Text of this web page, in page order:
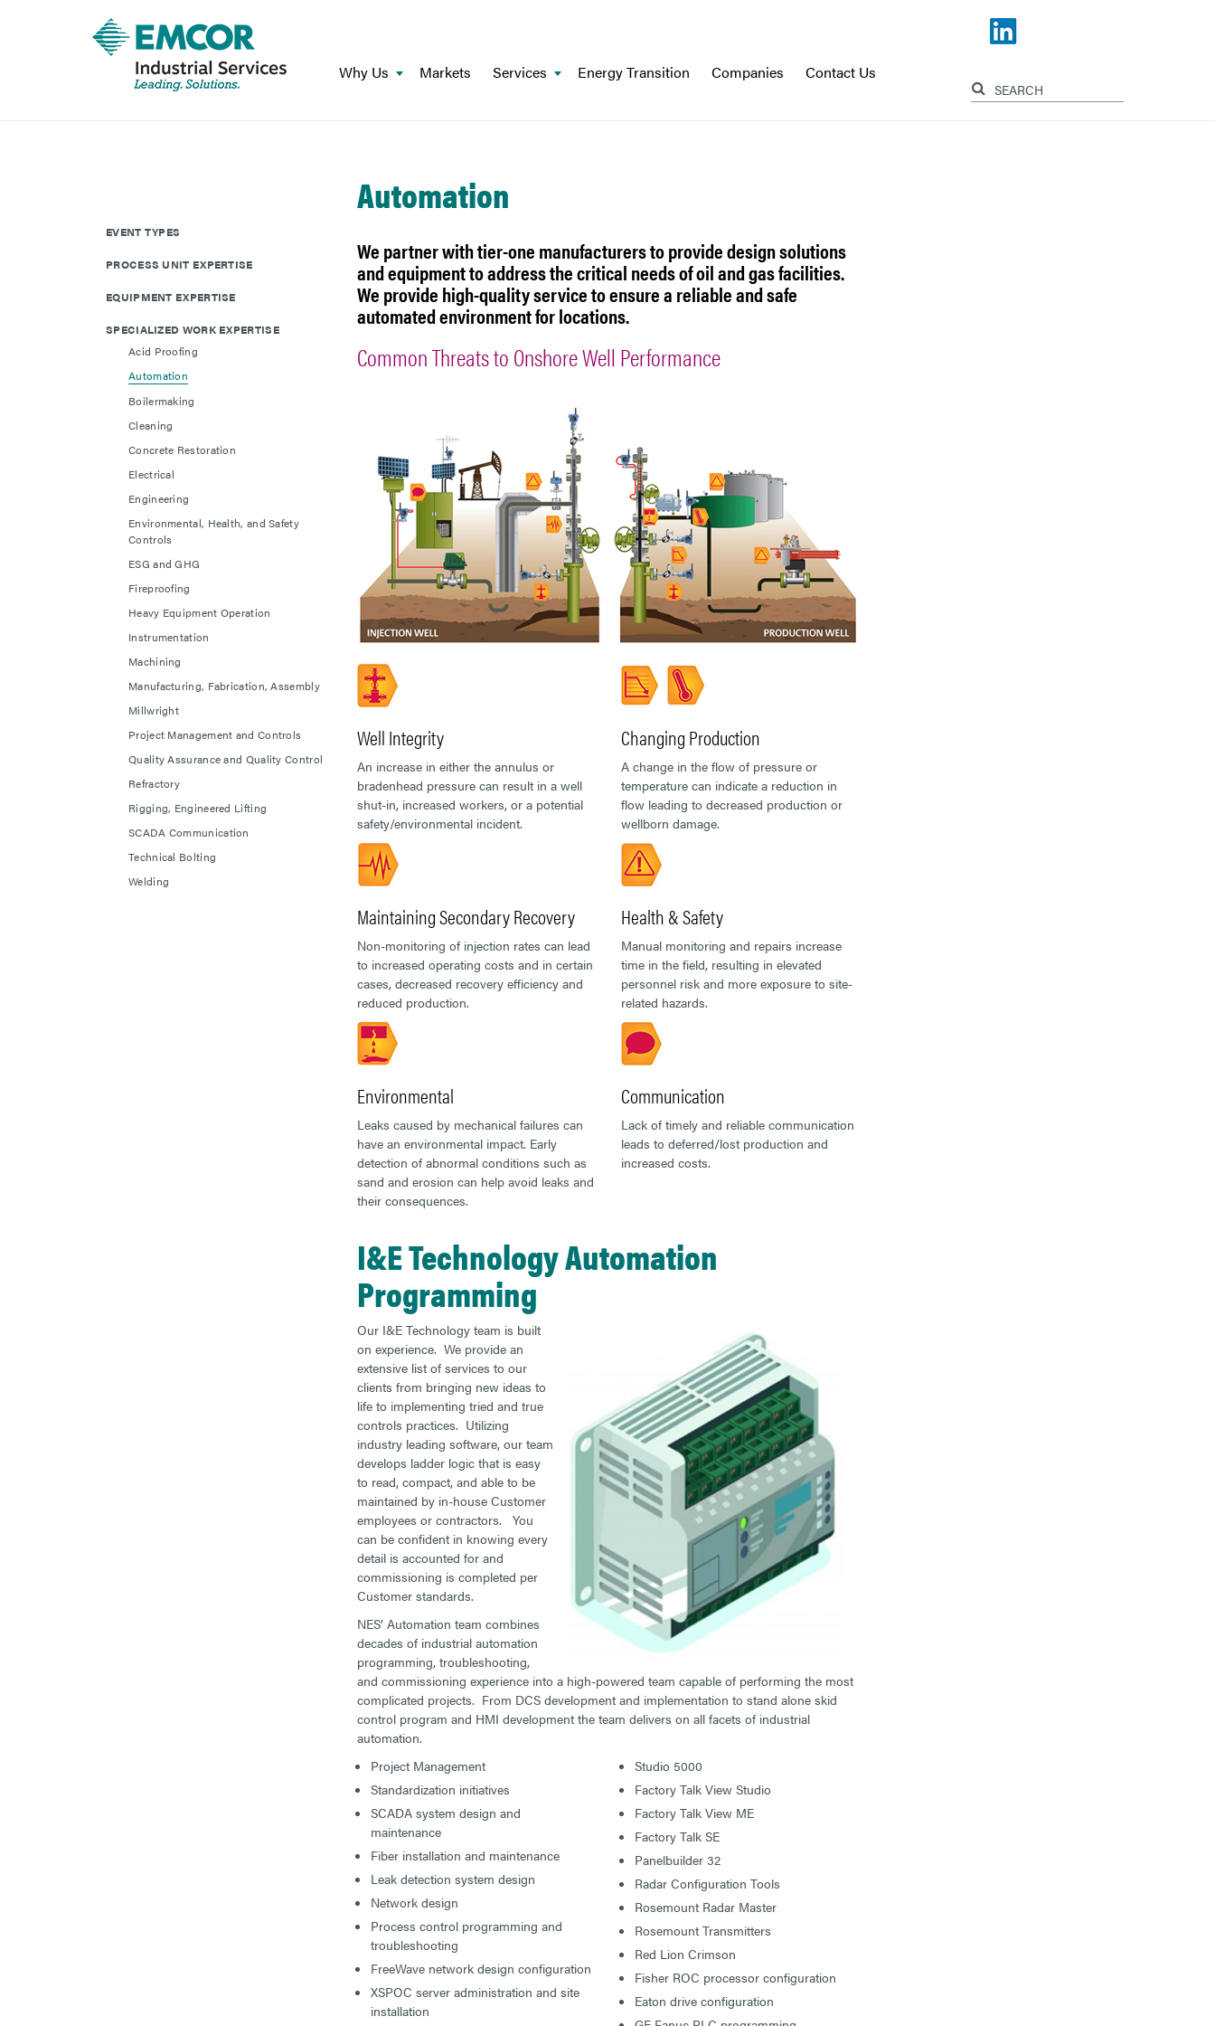
Why Us Markets Services Energy Transition Companies Contact Us
Automation
We partner with tier-one manufacturers to provide design solutions
and equipment to address the critical needs of oil and gas facilities.
We provide high-quality service to ensure a reliable and safe
automated environment for locations.
Common Threats to Onshore Well Performance
Well Integrity
An increase in either the annulus or
bradenhead pressure can result in a well
shut-in, increased workers, or a potential
safety/environmental incident.
Changing Production
A change in the flow of pressure or
temperature can indicate a reduction in
flow leading to decreased production or
wellborn damage.
Maintaining Secondary Recovery
Non-monitoring of injection rates can lead
to increased operating costs and in certain
cases, decreased recovery efficiency and
reduced production.
Health & Safety
Manual monitoring and repairs increase
time in the field, resulting in elevated
personnel risk and more exposure to site-
related hazards.
Environmental
Leaks caused by mechanical failures can
have an environmental impact. Early
detection of abnormal conditions such as
sand and erosion can help avoid leaks and
their consequences.
Communication
Lack of timely and reliable communication
leads to deferred/lost production and
increased costs.
I&E Technology Automation
Programming
Our I&E Technology team is built
on experience. We provide an
extensive list of services to our
clients from bringing new ideas to
life to implementing tried and true
controls practices. Utilizing
industry leading software, our team
develops ladder logic that is easy
to read, compact, and able to be
maintained by in-house Customer
employees or contractors. You
can be confident in knowing every
detail is accounted for and
commissioning is completed per
Customer standards.
NES’ Automation team combines
decades of industrial automation
programming, troubleshooting,
and commissioning experience into a high-powered team capable of performing the most
complicated projects. From DCS development and implementation to stand alone skid
control program and HMI development the team delivers on all facets of industrial
automation.
Project Management
Standardization initiatives
SCADA system design and
maintenance
Fiber installation and maintenance
Leak detection system design
Network design
Process control programming and
troubleshooting
FreeWave network design configuration
XSPOC server administration and site
installation
Studio 5000
Factory Talk View Studio
Factory Talk View ME
Factory Talk SE
Panelbuilder 32
Radar Configuration Tools
Rosemount Radar Master
Rosemount Transmitters
Red Lion Crimson
Fisher ROC processor configuration
Eaton drive configuration
EVENT TYPES
PROCESS UNIT EXPERTISE
EQUIPMENT EXPERTISE
SPECIALIZED WORK EXPERTISE
Acid Proofing
Automation
Boilermaking
Cleaning
Concrete Restoration
Electrical
Engineering
Environmental, Health, and Safety
Controls
ESG and GHG
Fireproofing
Heavy Equipment Operation
Instrumentation
Machining
Manufacturing, Fabrication, Assembly
Millwright
Project Management and Controls
Quality Assurance and Quality Control
Refractory
Rigging, Engineered Lifting
SCADA Communication
Technical Bolting
Welding